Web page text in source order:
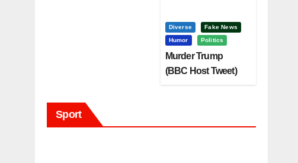
Diverse
Fake News
Humor
Politics
Murder Trump
(BBC Host Tweet)
Sport